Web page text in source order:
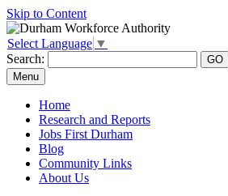
Skip to Content
Select Language ▼
Search:
Menu
Home
Research and Reports
Jobs First Durham
Blog
Community Links
About Us